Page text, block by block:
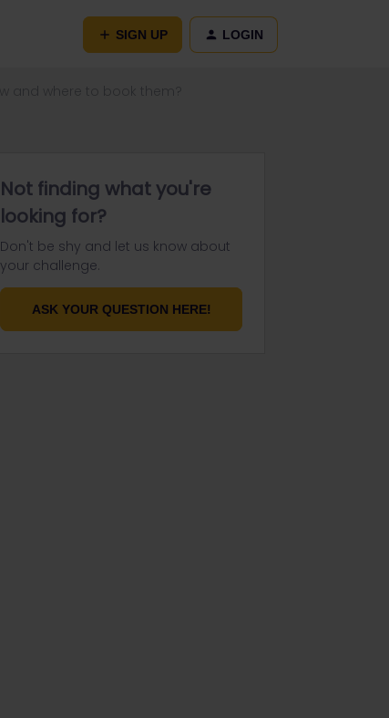
SIGN UP LOGIN
Not finding what you're
looking for?
Don't be shy and let us know about
your challenge.
ASK YOUR QUESTION HERE!